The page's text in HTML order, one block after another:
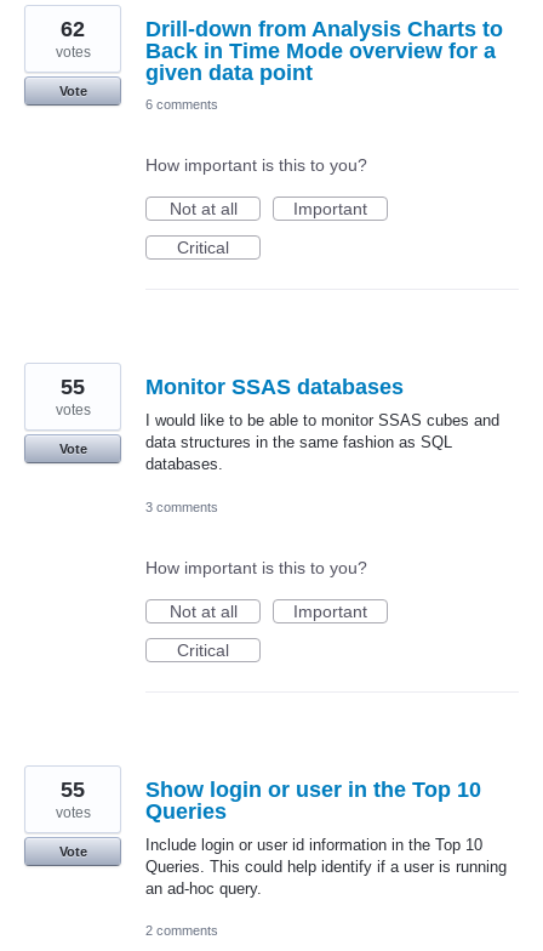
Drill-down from Analysis Charts to
Back in Time Mode overview for a
given data point
62
votes
Vote
6 comments
How important is this to you?
Not at all
Important
Critical
Monitor SSAS databases
I would like to be able to monitor SSAS cubes and
data structures in the same fashion as SQL
databases.
55
votes
Vote
3 comments
How important is this to you?
Not at all
Important
Critical
Show login or user in the Top 10
Queries
Include login or user id information in the Top 10
Queries. This could help identify if a user is running
an ad-hoc query.
55
votes
Vote
2 comments